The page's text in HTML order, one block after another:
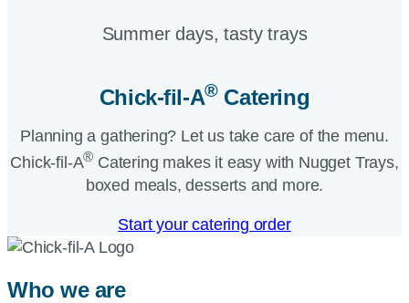
Summer days, tasty trays​
Chick-fil-A®Catering​
Planning a gathering? Let us take care of the menu.
Chick-fil-A® Catering makes it easy with Nugget Trays,
boxed meals, desserts and more.​
Start your catering order
Who we are